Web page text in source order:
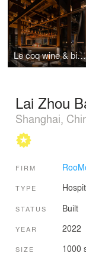
Le coq wine & bistro, Xian
Lai Zhou
Shanghai,
FIRM
TYPE
STATUS Built
YEAR 2022
SIZE 1000